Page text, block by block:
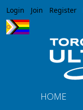
Login Join Register
HOME